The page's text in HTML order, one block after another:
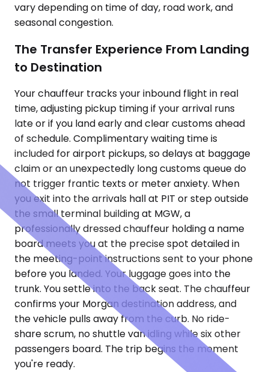
vary depending on time of day, road work, and
seasonal congestion.
The Transfer Experience From Landing
to Destination
Your chauffeur tracks your inbound flight in real
time, adjusting pickup timing if your arrival runs
late or if you land early and clear customs ahead
of schedule. Complimentary waiting time is
included for airport pickups, so delays at baggage
claim or an unexpectedly long customs queue do
not trigger frantic texts or meter anxiety. When
you exit into the arrivals hall at PIT or step outside
the small terminal building at MGW, a
professionally dressed chauffeur holding a name
board meets you at the precise spot detailed in
the meeting-point instructions sent to your phone
before you landed. Your luggage goes into the
trunk. You settle into the back seat. The chauffeur
confirms your Morgan destination address, and
the vehicle pulls away from the curb. No ride-
share scrum, no shuttle van idling while six other
passengers board. The trip begins the moment
you're ready.